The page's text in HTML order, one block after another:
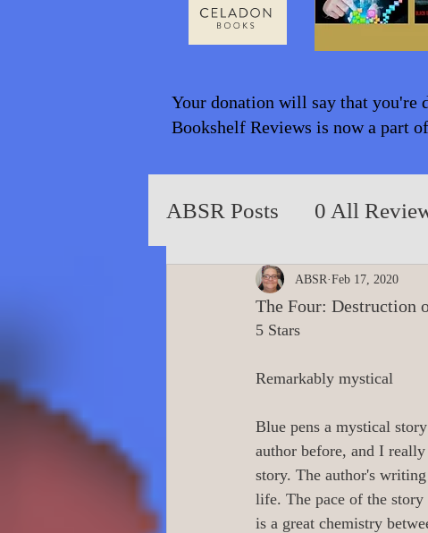
Your donation will say that you're
Bookshelf Reviews is now a part
ABSR Posts 0 All
2014 to 2018 0_YA/
0 Poetry/Prose/Epic
0 Banned Books 0
The Four: Destruction
ABSR Feb 17, 2020
5 Stars
Remarkably mystical
Blue pens a mystical
author before, and I
story. The author's
life. The pace of the story
is a great chemistry